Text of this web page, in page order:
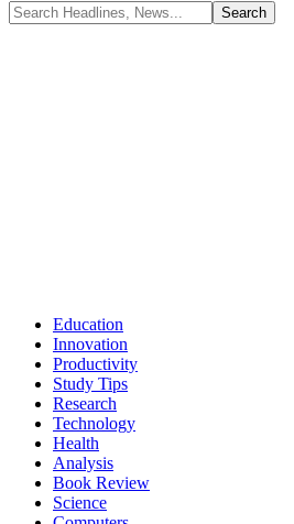
Education
Innovation
Productivity
Study Tips
Research
Technology
Health
Analysis
Book Review
Science